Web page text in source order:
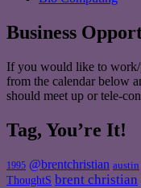
Business
If you would like to work/
from the calendar below
should meet up or tele-
Tag, You’re It!
1995 @brentchristian austin
ThoughtS brent christian